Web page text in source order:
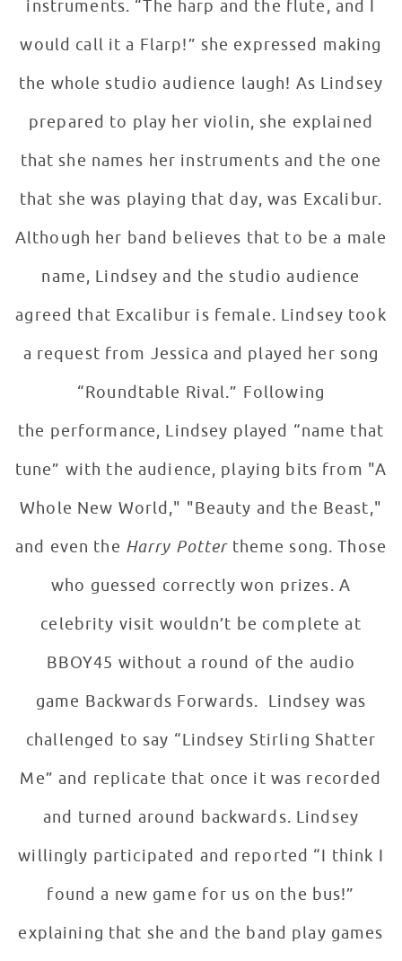
instruments. “The harp and the flute, and I
would call it a Flarp!” she expressed making
the whole studio audience laugh! As Lindsey
prepared to play her violin, she explained
that she names her instruments and the one
that she was playing that day, was Excalibur.
Although her band believes that to be a male
name, Lindsey and the studio audience
agreed that Excalibur is female. Lindsey took
a request from Jessica and played her song
“Roundtable Rival.” Following
the performance, Lindsey played “name that
tune” with the audience, playing bits from "A
Whole New World," "Beauty and the Beast,"
and even the Harry Pottertheme song. Those
who guessed correctly won prizes. A
celebrity visit wouldn’t be complete at
BBOY45 without a round of the audio
game Backwards Forwards. Lindsey was
challenged to say “Lindsey Stirling Shatter
Me” and replicate that once it was recorded
and turned around backwards. Lindsey
willingly participated and reported “I think I
found a new game for us on the bus!”
explaining that she and the band play games